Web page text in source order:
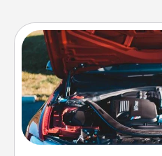
Oil
Take care of their next
gift card—or better